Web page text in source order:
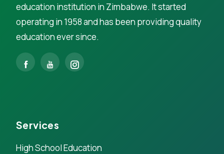
education institution in Zimbabwe. It started
operating in 1958 and has been providing quality
education ever since.
Services
High School Education